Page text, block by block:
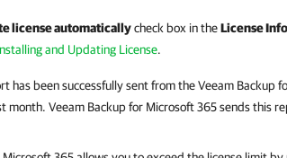
license automaticallycheck box in theLicense
and Updating License.
has been successfully sent from theVeeam Backup
month. Veeam Backup for Microsoft 365sends this